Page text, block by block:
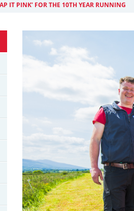
IT PINK’ FOR THE 10TH YEAR RUNNING